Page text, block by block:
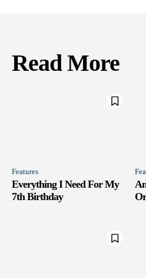
Read More
Features
Everything I Need For My
7th Birthday